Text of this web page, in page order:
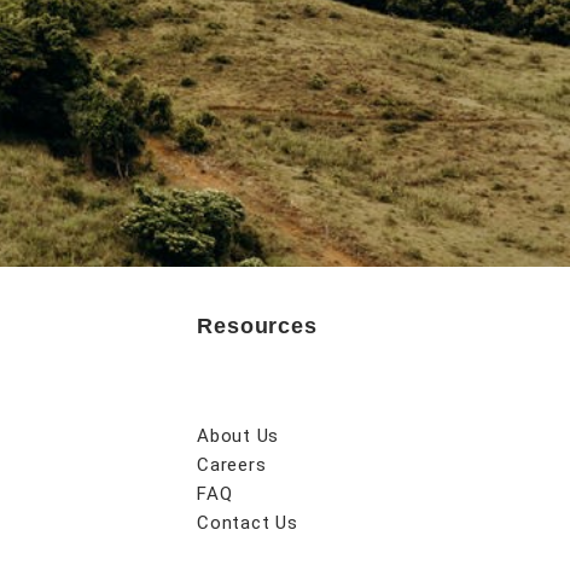
Resources
About Us
Careers
FAQ
Contact Us